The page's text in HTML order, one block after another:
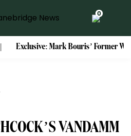
0
Bouris’ Former Watsons Bay Home
VANDAMM